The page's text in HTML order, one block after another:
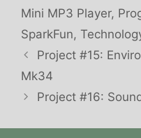
Mini MP3 Player,
SparkFun,
Project #15:
Mk34
Project #16: